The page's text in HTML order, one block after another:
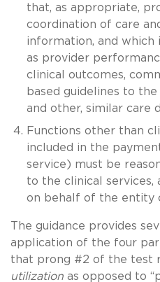
that, as appropriate,
coordination of care
information, and which
as provider
clinical outcomes,
based guidelines to
and other, similar care
Functions other than
included in the
service) must be
to the clinical services,
on behalf of the entity
The guidance provides
application of the four
that prong #2 of the test
utilization as opposed to